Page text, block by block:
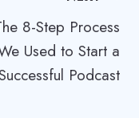
8-Step Process
Used to Start a
Podcast